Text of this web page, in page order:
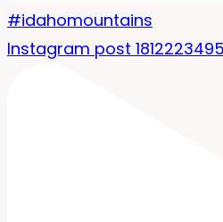
Instagram post